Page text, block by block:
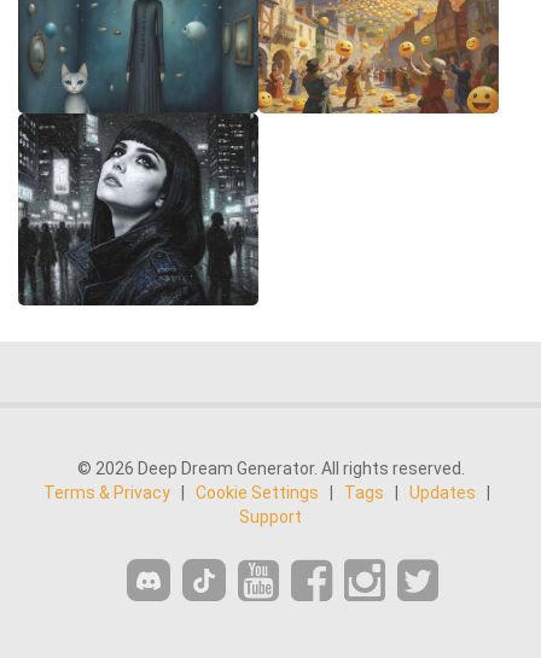
© 2026 Deep Dream Generator. All rights reserved.
Terms & Privacy
Cookie Settings Tags Updates
Support